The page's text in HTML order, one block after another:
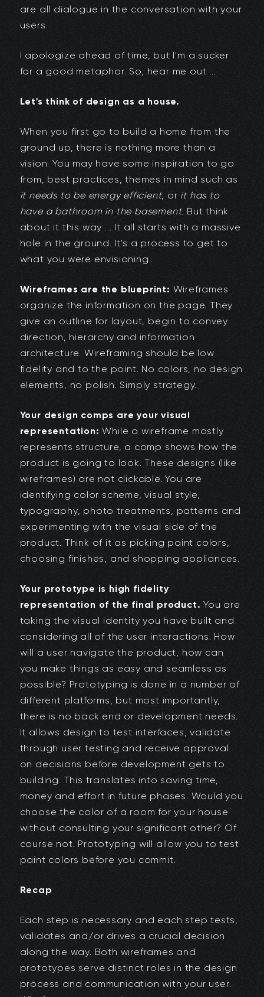
are all dialogue in the conversation with your
users.
I apologize ahead of time, but I'm a sucker
for a good metaphor. So, hear me out ...
Let's think of design as a house.
When you first go to build a home from the
ground up, there is nothing more than a
vision. You may have some inspiration to go
from, best practices, themes in mind such as
it needs to be energy efficient, or it has to
have a bathroom in the basement. But think
about it this way ... It all starts with a massive
hole in the ground. It's a process to get to
what you were envisioning..
Wireframes are the blueprint: Wireframes
organize the information on the page. They
give an outline for layout, begin to convey
direction, hierarchy and information
architecture. Wireframing should be low
fidelity and to the point. No colors, no design
elements, no polish. Simply strategy.
Your design comps are your visual
representation: While a wireframe mostly
represents structure, a comp shows how the
product is going to look. These designs (like
wireframes) are not clickable. You are
identifying color scheme, visual style,
typography, photo treatments, patterns and
experimenting with the visual side of the
product. Think of it as picking paint colors,
choosing finishes, and shopping appliances.
Your prototype is high fidelity
representation of the final product. You are
taking the visual identity you have built and
considering all of the user interactions. How
will a user navigate the product, how can
you make things as easy and seamless as
possible? Prototyping is done in a number of
different platforms, but most importantly,
there is no back end or development needs.
It allows design to test interfaces, validate
through user testing and receive approval
on decisions before development gets to
building. This translates into saving time,
money and effort in future phases. Would you
choose the color of a room for your house
without consulting your significant other? Of
course not. Prototyping will allow you to test
paint colors before you commit.
Recap
Each step is necessary and each step tests,
validates and/or drives a crucial decision
along the way. Both wireframes and
prototypes serve distinct roles in the design
process and communication with your user.